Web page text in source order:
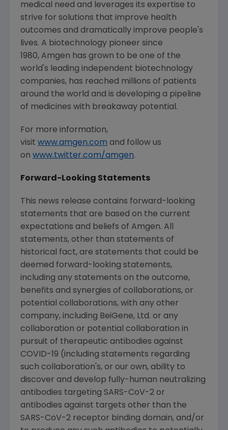
medical need and leverages its expertise to
strive for solutions that improve health
outcomes and dramatically improve people's
lives. A biotechnology pioneer since
1980, Amgen has grown to be one of the
world's leading independent biotechnology
companies, has reached millions of patients
around the world and is developing a pipeline
of medicines with breakaway potential.
For more information,
visit www.amgen.com and follow us
on www.twitter.com/amgen.
Forward-Looking Statements
This news release contains forward-looking
statements that are based on the current
expectations and beliefs of Amgen. All
statements, other than statements of
historical fact, are statements that could be
deemed forward-looking statements,
including any statements on the outcome,
benefits and synergies of collaborations, or
potential collaborations, with any other
company, including BeiGene, Ltd. or any
collaboration or potential collaboration in
pursuit of therapeutic antibodies against
COVID-19 (including statements regarding
such collaboration's, or our own, ability to
discover and develop fully-human neutralizing
antibodies targeting SARS-CoV-2 or
antibodies against targets other than the
SARS-CoV-2 receptor binding domain, and/or